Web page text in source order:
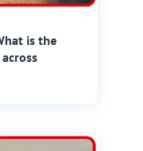
is the